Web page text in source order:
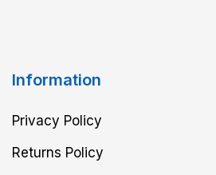
Information
Privacy Policy
Returns Policy